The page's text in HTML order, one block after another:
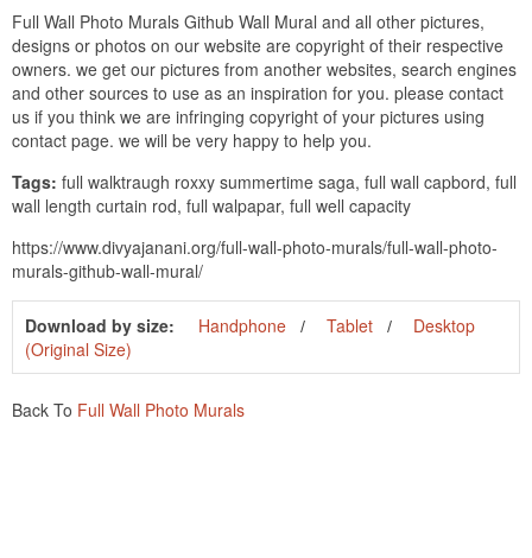
Full Wall Photo Murals Github Wall Mural and all other pictures,
designs or photos on our website are copyright of their respective
owners. we get our pictures from another websites, search engines
and other sources to use as an inspiration for you. please contact
us if you think we are infringing copyright of your pictures using
contact page. we will be very happy to help you.
Tags: full walktraugh roxxy summertime saga, full wall capbord, full
wall length curtain rod, full walpapar, full well capacity
https://www.divyajanani.org/full-wall-photo-murals/full-wall-photo-
murals-github-wall-mural/
Download by size: Handphone Tablet
Desktop
(Original Size)
Back To Full Wall Photo Murals